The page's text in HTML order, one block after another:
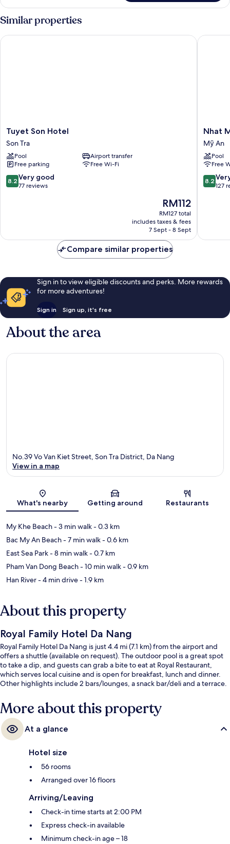
Twin
Room
Similar properties
Tuyet
Son
Hotel
Son
Tra
Tuyet Son Hotel
Son Tra
Pool
Airport transfer
Free parking
Free Wi-Fi
8.2
out
reviews
8.2 Very good
77 reviews
The
price
is
RM112
RM112
RM127 total
includes taxes & fees
7 Sept - 8 Sept
Tuyet Son Hotel
Nhat
Minh
Hotel
and
Mỹ
An
Nhat
Mỹ An
Pool
Free
8.2
out
reviews
8.2
127
Nhat
Compare similar properties
Sign in to view eligible discounts and perks. More rewards
for more adventures!
Sign in Sign up, it's free
About the area
Map
No.39 Vo Van Kiet Street, Son Tra District, Da Nang
View in a map
What's nearby Getting around Restaurants
My Khe Beach- 3 min walk- 0.3 km
Bac My An Beach- 7 min walk- 0.6 km
East Sea Park- 8 min walk- 0.7 km
Pham Van Dong Beach- 10 min walk- 0.9 km
Han River- 4 min drive- 1.9 km
About this property
Royal Family Hotel Da Nang
Royal Family Hotel Da Nang is just 4.4 mi (7.1 km) from the airport and
offers a shuttle (available on request). The outdoor pool is a great spot
to take a dip, and guests can grab a bite to eat at Royal Restaurant,
which serves local cuisine and is open for breakfast, lunch and dinner.
Other highlights include 2 bars/lounges, a snack bar/deli and a terrace.
More about this property
At a glance
Hotel size
56 rooms
Arranged over 16 floors
Arriving/Leaving
Check-in time starts at 2:00 PM
Express check-in available
Minimum check-in age – 18